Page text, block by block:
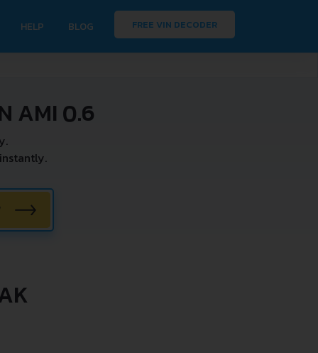
HELP BLOG FREE VIN DECODER
AMI 0.6